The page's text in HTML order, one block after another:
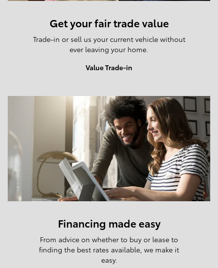
Get your fair trade value
Trade-in or sell us your current vehicle without
ever leaving your home.
Value Trade-in
Financing made easy
From advice on whether to buy or lease to
finding the best rates available, we make it
easy.